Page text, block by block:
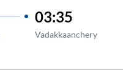
03:35
Vadakkaanchery